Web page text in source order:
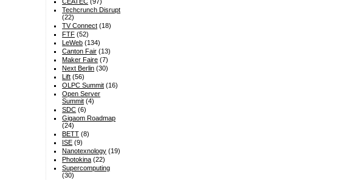
Techcrunch Disrupt
(22)
TV Connect (18)
FTF (52)
LeWeb (134)
Canton Fair (13)
Maker Faire (7)
Next Berlin (30)
Lift (56)
OLPC Summit (16)
Open Server
Summit (4)
SDC (6)
Gigaom Roadmap
(24)
BETT (8)
ISE (9)
Nanotexnology (19)
Photokina (22)
Supercomputing
(30)